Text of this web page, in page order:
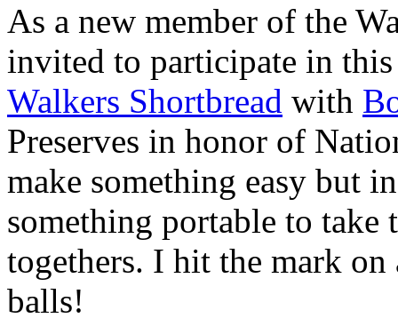
As a new member of the
invited to participate in
Walkers Shortbread with
Preserves in honor of
make something easy but
something portable to take
togethers. I hit the mark on
balls!